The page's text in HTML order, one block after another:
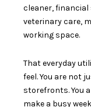
cleaner, financial
veterinary care,
working space.
That everyday
feel. You are not
storefronts. You
make a busy